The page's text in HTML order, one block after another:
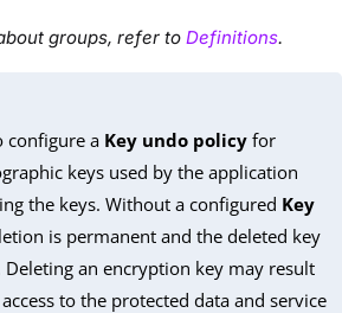
groups, refer to Definitions.
configure a Key undo policy for
keys used by the application
the keys. Without a configured Key
is permanent and the deleted key
an encryption key may result
to the protected data and service